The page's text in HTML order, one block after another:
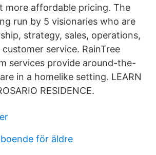
more affordable pricing. The
run by 5 visionaries who are
strategy, sales, operations,
service. RainTree
services provide around-the-
in a homelike setting. LEARN
RESIDENCE.
för äldre